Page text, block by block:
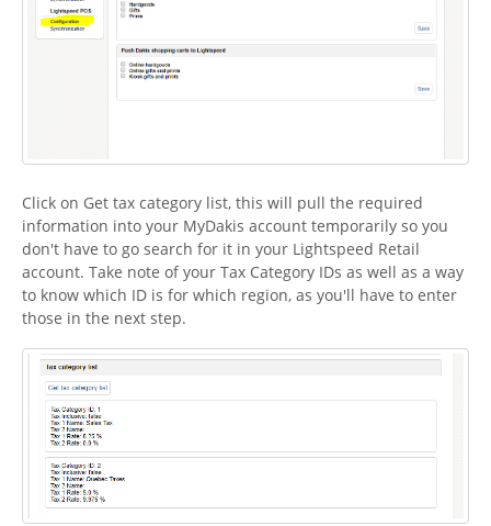
Click on Get tax category list, this will pull the required
information into your MyDakis account temporarily so you
don't have to go search for it in your Lightspeed Retail
account. Take note of your Tax Category IDs as well as a way
to know which ID is for which region, as you'll have to enter
those in the next step.